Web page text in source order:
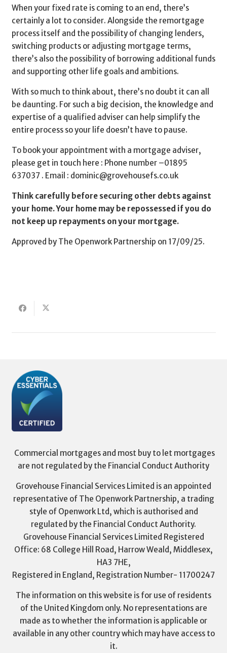
When your fixed rate is coming to an end, there’s
certainly a lot to consider. Alongside the remortgage
process itself and the possibility of changing lenders,
switching products or adjusting mortgage terms,
there’s also the possibility of borrowing additional funds
and supporting other life goals and ambitions.
With so much to think about, there’s no doubt it can all
be daunting. For such a big decision, the knowledge and
expertise of a qualified adviser can help simplify the
entire process so your life doesn’t have to pause.
To book your appointment with a mortgage adviser,
please get in touch here : Phone number –01895
637037 . Email : dominic@grovehousefs.co.uk
Think carefully before securing other debts against
your home. Your home may be repossessed if you do
not keep up repayments on your mortgage.
Approved by The Openwork Partnership on 17/09/25.
Commercial mortgages and most buy to let mortgages
are not regulated by the Financial Conduct Authority
Grovehouse Financial Services Limited is an appointed
representative of The Openwork Partnership, a trading
style of Openwork Ltd, which is authorised and
regulated by the Financial Conduct Authority.
Grovehouse Financial Services Limited Registered
Office: 68 College Hill Road, Harrow Weald, Middlesex,
HA3 7HE,
Registered in England, Registration Number- 11700247
The information on this website is for use of residents
of the United Kingdom only. No representations are
made as to whether the information is applicable or
available in any other country which may have access to
it.